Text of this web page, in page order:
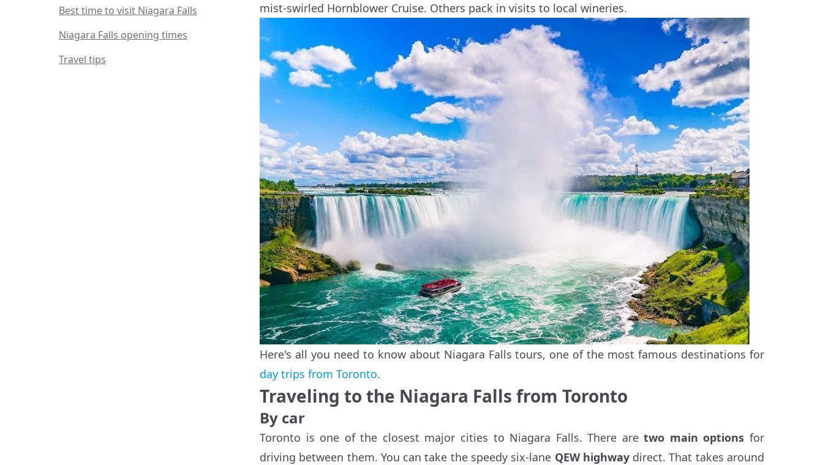
Best time to visit Niagara Falls
Niagara Falls opening times
Travel tips
mist-swirled Hornblower Cruise. Others pack in visits to local wineries.
Here's all you need to know about Niagara Falls tours, one of the most famous destinations for
day trips from Toronto.
Traveling to the Niagara Falls from Toronto
By car
Toronto is one of the closest major cities to Niagara Falls. There aretwo main options for
driving between them. You can take the speedy six-lane QEW highwaydirect. That takes around